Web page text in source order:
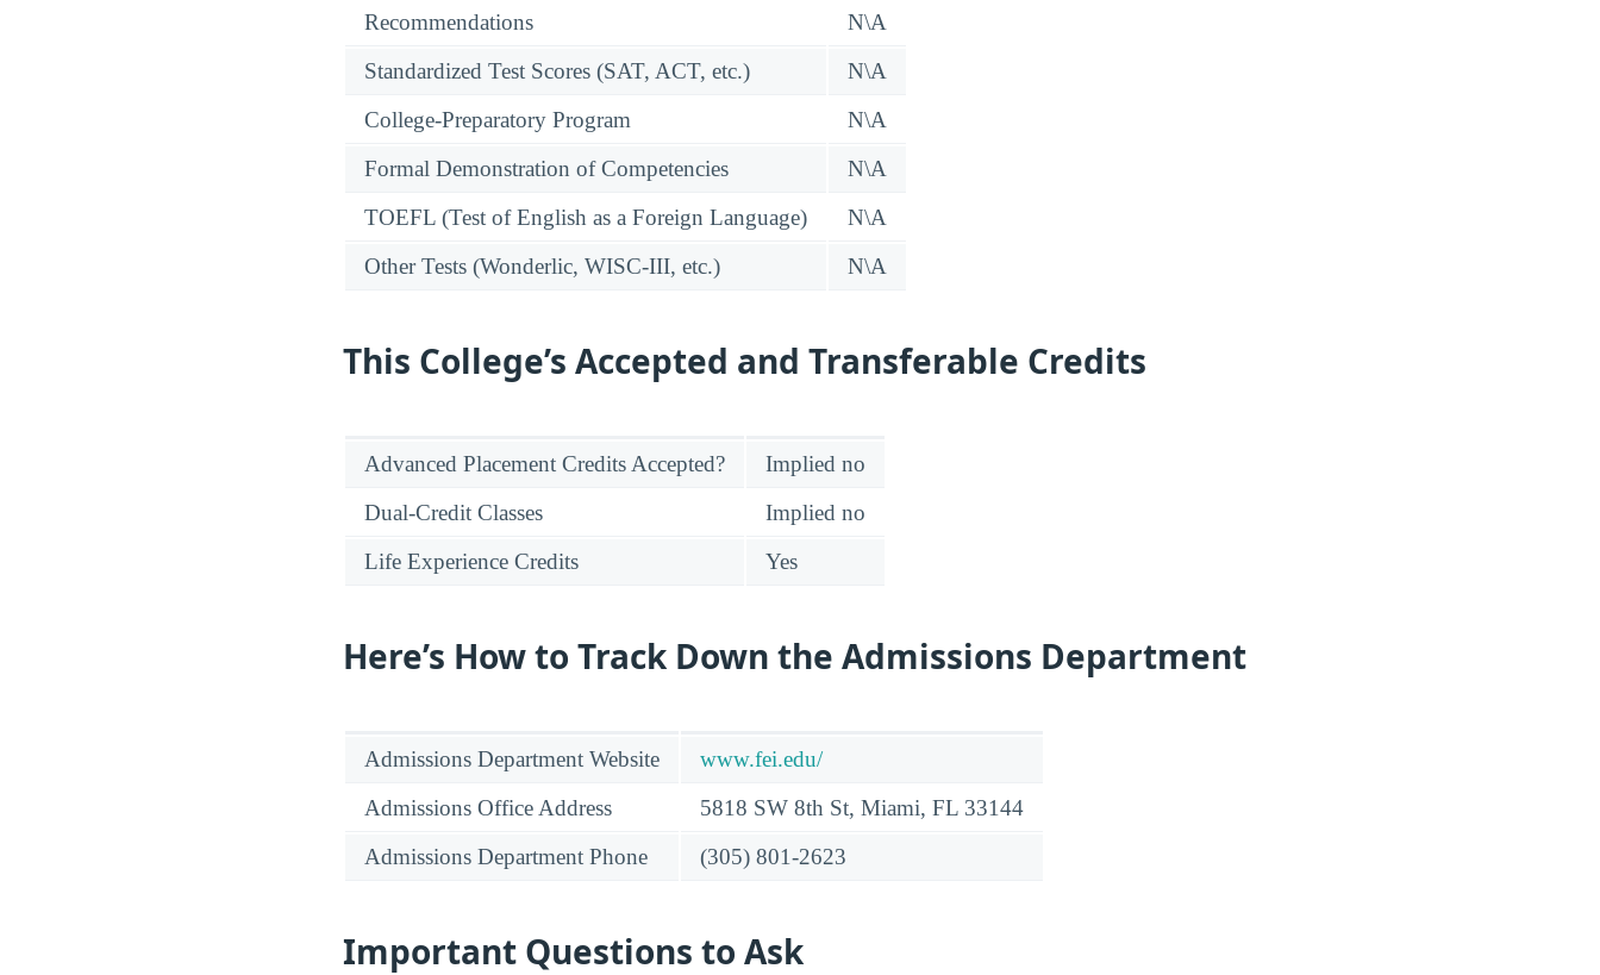
Recommendations
N\A
Standardized Test Scores (SAT, ACT, etc.)
N\A
College-Preparatory Program
N\A
Formal Demonstration of Competencies
N\A
TOEFL (Test of English as a Foreign Language)
N\A
Other Tests (Wonderlic, WISC-III, etc.)
N\A
This College’s Accepted and Transferable Credits
Advanced Placement Credits Accepted?
Implied no
Dual-Credit Classes
Implied no
Life Experience Credits
Yes
Here’s How to Track Down the Admissions Department
Admissions Department Website
www.fei.edu/
Admissions Office Address
5818 SW 8th St, Miami, FL 33144
Admissions Department Phone
(305) 801-2623
Important Questions to Ask